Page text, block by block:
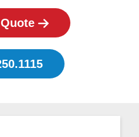
Quote